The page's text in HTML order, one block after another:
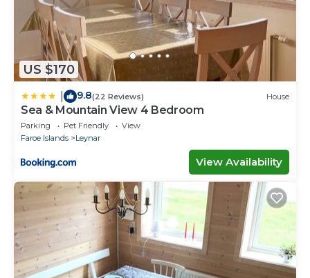
US $170
9.8(22 Reviews) House
Sea & Mountain View 4 Bedroom
Parking Pet Friendly
View
Faroe Islands
Leynar
View Availability